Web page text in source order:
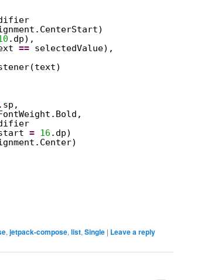
.dp),
== selectedValue),
.sp,
= 16 .dp)
, jetpack-compose, list, Single | Leave a reply